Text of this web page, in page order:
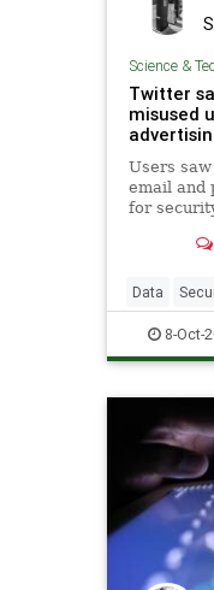
Science &
Twitter
misused
Users
email and
for
Data
TechNews
8-Oct-